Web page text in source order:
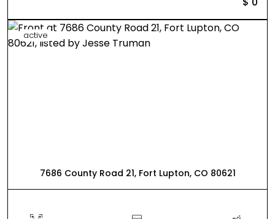
active
7686 County Road 21, Fort Lupton, CO 80621